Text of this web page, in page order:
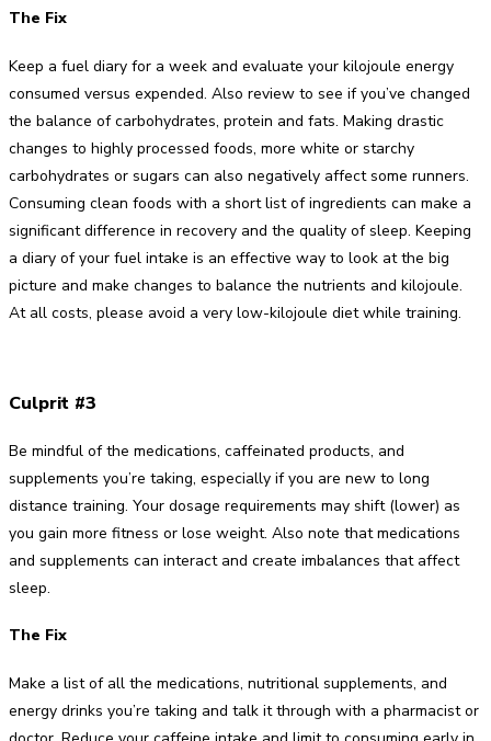
The Fix
Keep a fuel diary for a week and evaluate your kilojoule energy
consumed versus expended. Also review to see if you’ve changed
the balance of carbohydrates, protein and fats. Making drastic
changes to highly processed foods, more white or starchy
carbohydrates or sugars can also negatively affect some runners.
Consuming clean foods with a short list of ingredients can make a
significant difference in recovery and the quality of sleep. Keeping
a diary of your fuel intake is an effective way to look at the big
picture and make changes to balance the nutrients and kilojoule.
At all costs, please avoid a very low-kilojoule diet while training.
Culprit #3
Be mindful of the medications, caffeinated products, and
supplements you’re taking, especially if you are new to long
distance training. Your dosage requirements may shift (lower) as
you gain more fitness or lose weight. Also note that medications
and supplements can interact and create imbalances that affect
sleep.
The Fix
Make a list of all the medications, nutritional supplements, and
energy drinks you’re taking and talk it through with a pharmacist or